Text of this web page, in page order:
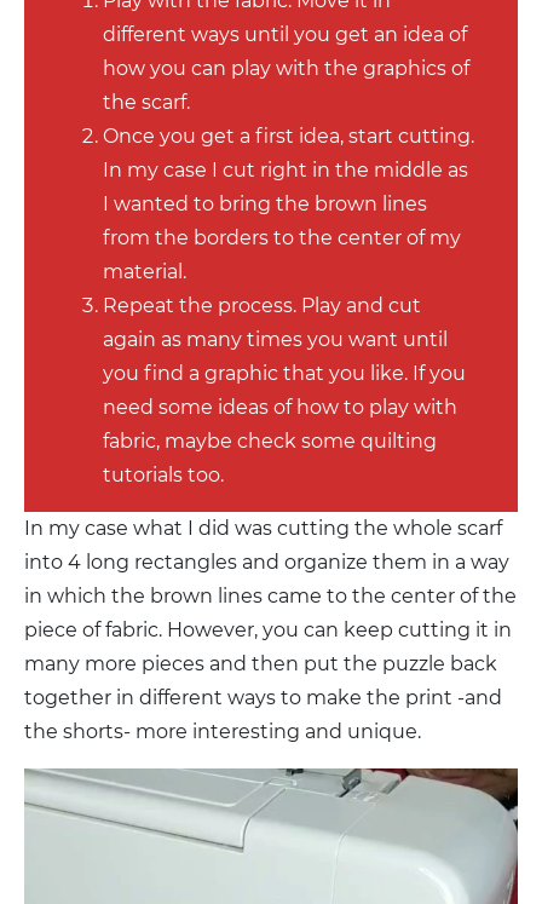
different ways until you get an idea of
how you can play with the graphics of
the scarf.
Once you get a first idea, start cutting.
In my case I cut right in the middle as
I wanted to bring the brown lines
from the borders to the center of my
material.
Repeat the process. Play and cut
again as many times you want until
you find a graphic that you like. If you
need some ideas of how to play with
fabric, maybe check some quilting
tutorials too.
In my case what I did was cutting the whole scarf
into 4 long rectangles and organize them in a way
in which the brown lines came to the center of the
piece of fabric. However, you can keep cutting it in
many more pieces and then put the puzzle back
together in different ways to make the print -and
the shorts- more interesting and unique.